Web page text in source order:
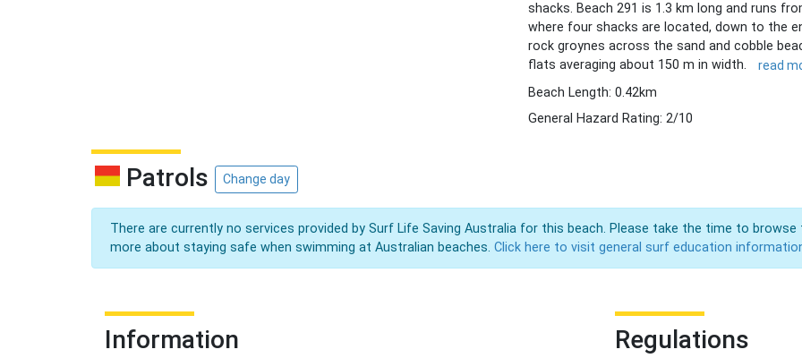
shacks. Beach 291 is 1.3 km long and runs
where four shacks are located, down to the
rock groynes across the sand and cobble
flats averaging about 150 m in width.
read
Beach Length: 0.42km
General Hazard Rating: 2/10
Patrols Change day
There are currently no services provided by Surf Life Saving Australia for this beach. Please take the time to
more about staying safe when swimming at Australian beaches. Click here to visit general surf education
Information Regulations